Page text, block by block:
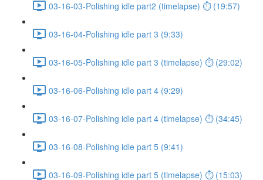
03-16-03-Polishing idle part2 (timelapse) ⏱ (19:57)
03-16-04-Polishing idle part 3 (9:33)
03-16-05-Polishing idle part 3 (timelapse) ⏱ (29:02)
03-16-06-Polishing idle part 4 (9:29)
03-16-07-Polishing idle part 4 (timelapse) ⏱ (34:45)
03-16-08-Polishing idle part 5 (9:41)
03-16-09-Polishing idle part 5 (timelapse) ⏱ (15:03)